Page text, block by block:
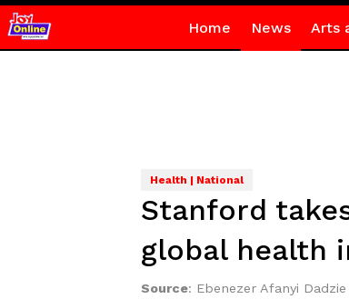
Home News Arts
Health | National
Stanford
global health
Source: Ebenezer Afanyi Dadzie